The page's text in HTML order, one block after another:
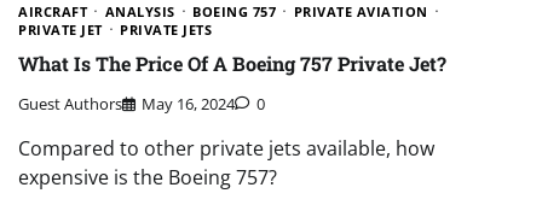
AIRCRAFT ANALYSIS BOEING 757
PRIVATE AVIATION
PRIVATE JET
PRIVATE JETS
What Is The Price Of A Boeing 757 Private Jet?
Guest Authors May 16, 2024 0
Compared to other private jets available, how
expensive is the Boeing 757?